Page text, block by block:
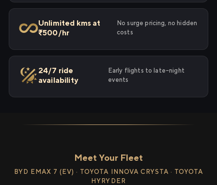
Unlimited kms at
₹500/hr
No surge pricing, no hidden
costs
24/7 ride
availability
Early flights to late-night
events
Meet Your Fleet
BYD EMAX 7 (EV) · TOYOTA INNOVA CRYSTA · TOYOTA
HYRYDER